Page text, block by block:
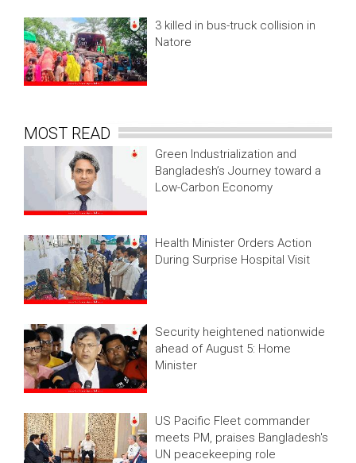
3 killed in bus-truck collision in
Natore
MOST READ
Green Industrialization and
Bangladesh’s Journey toward a
Low-Carbon Economy
Health Minister Orders Action
During Surprise Hospital Visit
Security heightened nationwide
ahead of August 5: Home
Minister
US Pacific Fleet commander
meets PM, praises Bangladesh's
UN peacekeeping role